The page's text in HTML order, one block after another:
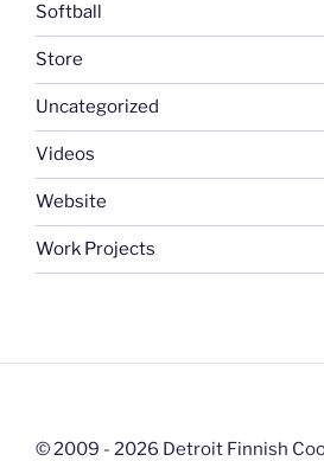
Softball
Store
Uncategorized
Videos
Website
Work Projects
© 2009 - 2026 Detroit Finnish